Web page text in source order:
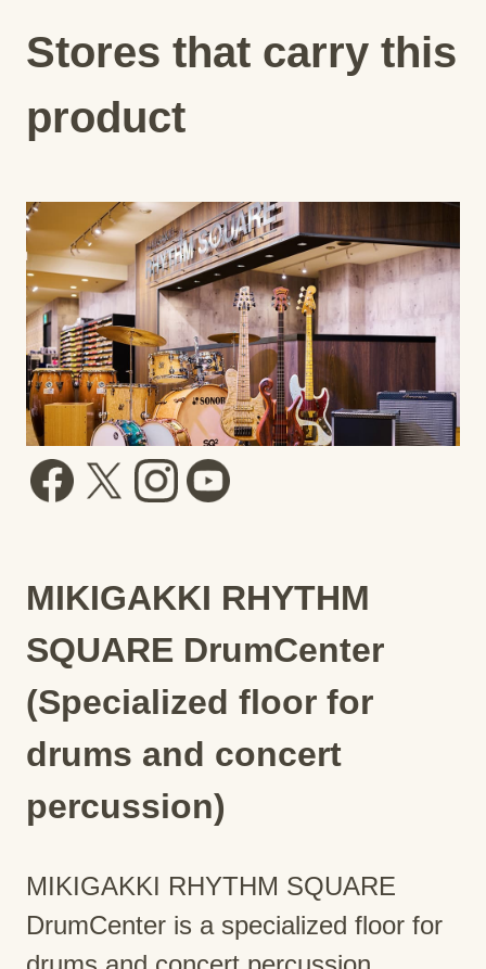
Stores that carry this
product
MIKIGAKKI RHYTHM
SQUARE DrumCenter
(Specialized floor for
drums and concert
percussion)
MIKIGAKKI RHYTHM SQUARE
DrumCenter is a specialized floor for